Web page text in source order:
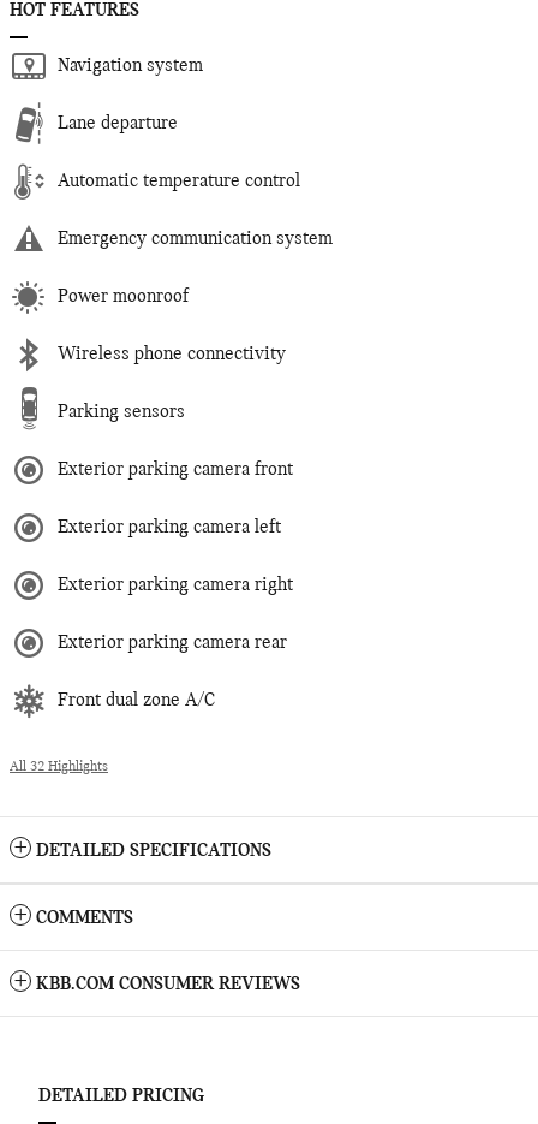
HOT FEATURES
Navigation system
Lane departure
Automatic temperature control
Emergency communication system
Power moonroof
Wireless phone connectivity
Parking sensors
Exterior parking camera front
Exterior parking camera left
Exterior parking camera right
Exterior parking camera rear
Front dual zone A/C
All 32 Highlights
DETAILED SPECIFICATIONS
COMMENTS
KBB.COM CONSUMER REVIEWS
DETAILED PRICING